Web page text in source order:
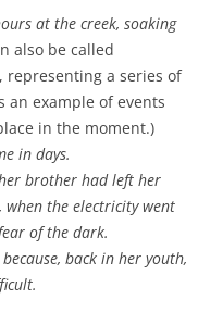
at the creek, soaking
also be called
representing a series of
an example of events
in the moment.)
in days.
brother had left her
the electricity went
of the dark.
back in her youth,